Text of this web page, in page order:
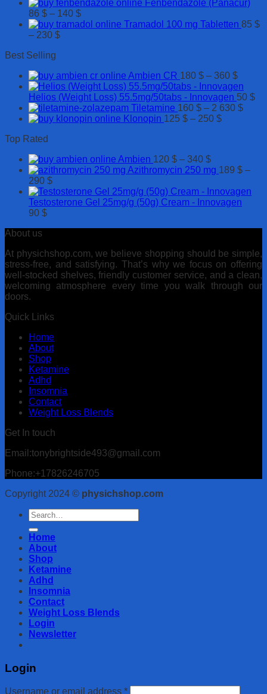
through
000 $
range:
265 $
through
2
Fenbendazole (Panacur)
86 $ – 140 $Price
range:
Tramadol 100 mg Tabletten 85 $
– 230 $Price
230 $
Best Selling
Ambien CR 180 $ – 360 $Price
range:
180 $
Helios (Weight Loss) 55.5mg/50tabs - Innovagen 50 $
Tiletamine 160 $ – 2 630 $Price
Klonopin 125 $ – 250 $Price
Top Rated
Ambien 120 $ – 340 $Price
range:
through
340 $
Azithromycin 250 mg 189 $ –
290 $Price
range:
189 $
Testosterone Gel 25mg/g (50g) Cream - Innovagen
90 $
About us
At physichshop.com, we believe shopping should be simple,
stress-free, and satisfying. That’s why we focus on offering
well-stocked shelves, friendly customer service, and a clean,
welcoming atmosphere every time you walk through our
doors.
Quick Links
Home
About
Shop
Ketamine
Adhd
Insomnia
Contact
Weight Loss Blends
Get In touch
Email:tonybrightside493@gmail.com
Phone:+17826246705
Copyright 2024 © physichshop.com
Search
for:
Home
About
Shop
Ketamine
Adhd
Insomnia
Contact
Weight Loss Blends
Login
Newsletter
Login
Username or email address *